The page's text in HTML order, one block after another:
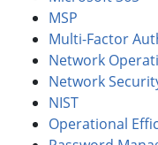
MSP
Multi-Factor
Network
Network
NIST
Operational